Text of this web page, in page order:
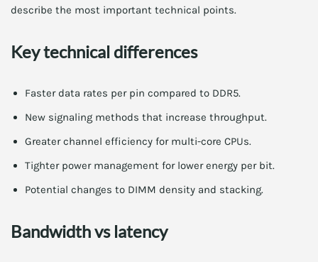
describe the most important technical points.
Key technical differences
Faster data rates per pin compared to DDR5.
New signaling methods that increase throughput.
Greater channel efficiency for multi-core CPUs.
Tighter power management for lower energy per bit.
Potential changes to DIMM density and stacking.
Bandwidth vs latency